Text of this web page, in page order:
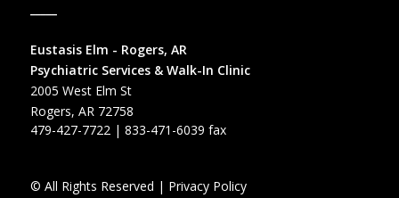
Eustasis Elm - Rogers, AR
Psychiatric Services & Walk-In Clinic
2005 West Elm St
Rogers, AR 72758
479-427-7722| 833-471-6039 fax
© All Rights Reserved | Privacy Policy